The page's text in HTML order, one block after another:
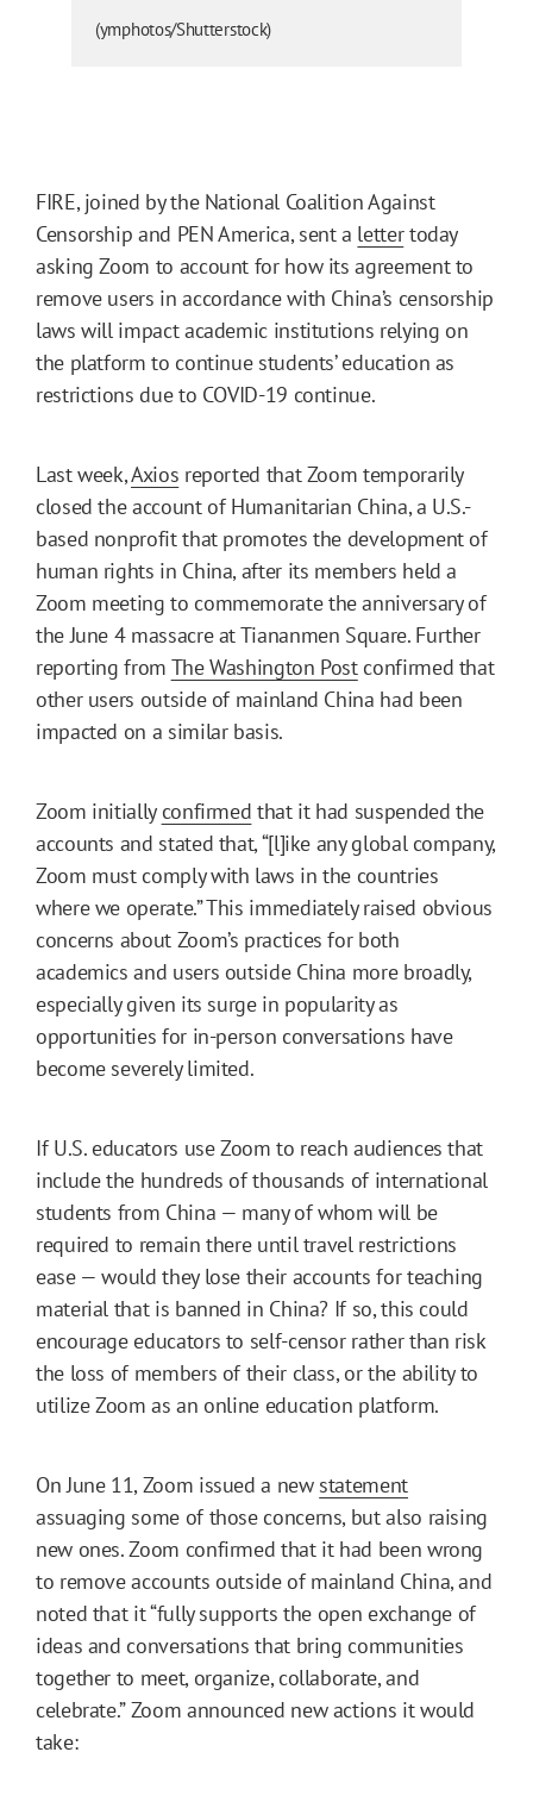
(ymphotos/Shutterstock)
FIRE, joined by the National Coalition Against
Censorship and PEN America, sent a lettertoday
asking Zoom to account for how its agreement to
remove users in accordance with China’s censorship
laws will impact academic institutions relying on
the platform to continue students’ education as
restrictions due to COVID-19 continue.
Last week,Axios reported that Zoom temporarily
closed the account of Humanitarian China, a U.S.-
based nonprofit that promotes the development of
human rights in China, after its members held a
Zoom meeting to commemorate the anniversary of
the June 4 massacre at Tiananmen Square. Further
reporting from The Washington Postconfirmed that
other users outside of mainland China had been
impacted on a similar basis.
Zoom initially confirmed that it had suspended the
accounts and stated that, “[l]ike any global company,
Zoom must comply with laws in the countries
where we operate.” This immediately raised obvious
concerns about Zoom’s practices for both
academics and users outside China more broadly,
especially given its surge in popularity as
opportunities for in-person conversations have
become severely limited.
If U.S. educators use Zoom to reach audiences that
include the hundreds of thousands of international
students from China — many of whom will be
required to remain there until travel restrictions
ease — would they lose their accounts for teaching
material that is banned in China? If so, this could
encourage educators to self-censor rather than risk
the loss of members of their class, or the ability to
utilize Zoom as an online education platform.
On June 11, Zoom issued a new statement
assuaging some of those concerns, but also raising
new ones. Zoom confirmed that it had been wrong
to remove accounts outside of mainland China, and
noted that it “fully supports the open exchange of
ideas and conversations that bring communities
together to meet, organize, collaborate, and
celebrate.” Zoom announced new actions it would
take: